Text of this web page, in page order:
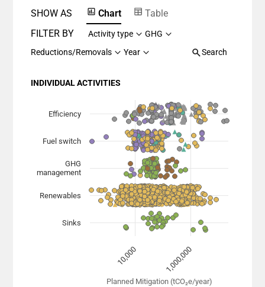
SHOW AS Chart
Table
FILTER BY
Activity type
GHG
Reductions/Removals
Year Search
INDIVIDUAL ACTIVITIES
Scatter chart with 7 data series.
View as data table, Chart
The chart has 1 X axis displaying Planned Mitigation
The chart has 1 Y axis displaying categories.
Planned Mitigation (tCO₂e/year)
10,000 1,000,000
Efficiency
Fuel switch
GHG
management
Renewables
Sinks